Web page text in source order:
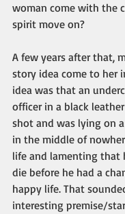
woman come with the
spirit move on?
A few years after that,
story idea come to her
idea was that an
officer in a black
shot and was lying on
in the middle of
life and lamenting that
die before he had a
happy life. That
interesting premise/